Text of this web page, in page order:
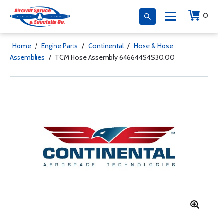
0
Home / Engine Parts / Continental / Hose & Hose
Assemblies / TCM Hose Assembly 646644S4S30.00